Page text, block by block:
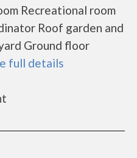
Recreational room
Roof garden and
Ground floor
full details